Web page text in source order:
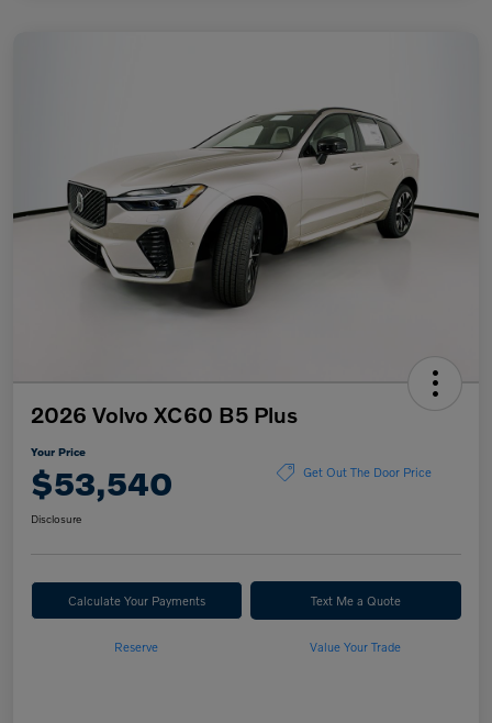
2026 Volvo XC60 B5 Plus
Your Price
$53,540 Get Out The Door Price
Disclosure
Calculate Your Payments Text Me a Quote
Reserve Value Your Trade